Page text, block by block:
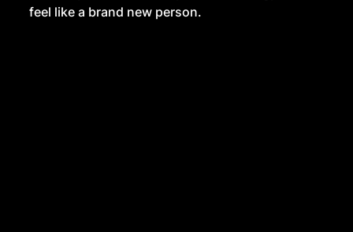
feel like a brand new person.